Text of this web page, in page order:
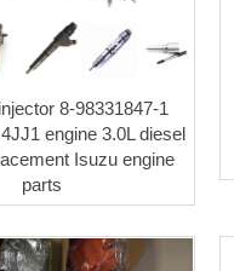
8-98331847-1
engine 3.0L diesel
Isuzu engine
parts